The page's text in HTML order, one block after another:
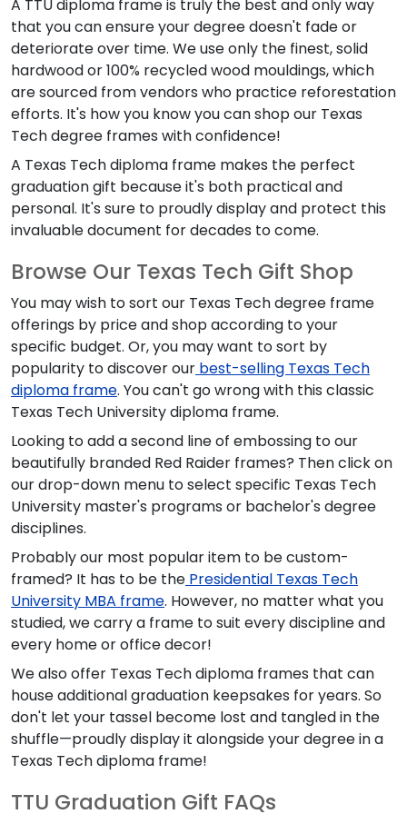
A TTU diploma frame is truly the best and only way
that you can ensure your degree doesn't fade or
deteriorate over time. We use only the finest, solid
hardwood or 100% recycled wood mouldings, which
are sourced from vendors who practice reforestation
efforts. It's how you know you can shop our Texas
Tech degree frames with confidence!
A Texas Tech diploma frame makes the perfect
graduation gift because it's both practical and
personal. It's sure to proudly display and protect this
invaluable document for decades to come.
Browse Our Texas Tech Gift Shop
You may wish to sort our Texas Tech degree frame
offerings by price and shop according to your
specific budget. Or, you may want to sort by
popularity to discover our best-selling Texas Tech
diploma frame. You can't go wrong with this classic
Texas Tech University diploma frame.
Looking to add a second line of embossing to our
beautifully branded Red Raider frames? Then click on
our drop-down menu to select specific Texas Tech
University master's programs or bachelor's degree
disciplines.
Probably our most popular item to be custom-
framed? It has to be the Presidential Texas Tech
University MBA frame. However, no matter what you
studied, we carry a frame to suit every discipline and
every home or office decor!
We also offer Texas Tech diploma frames that can
house additional graduation keepsakes for years. So
don't let your tassel become lost and tangled in the
shuffle—proudly display it alongside your degree in a
Texas Tech diploma frame!
TTU Graduation Gift FAQs